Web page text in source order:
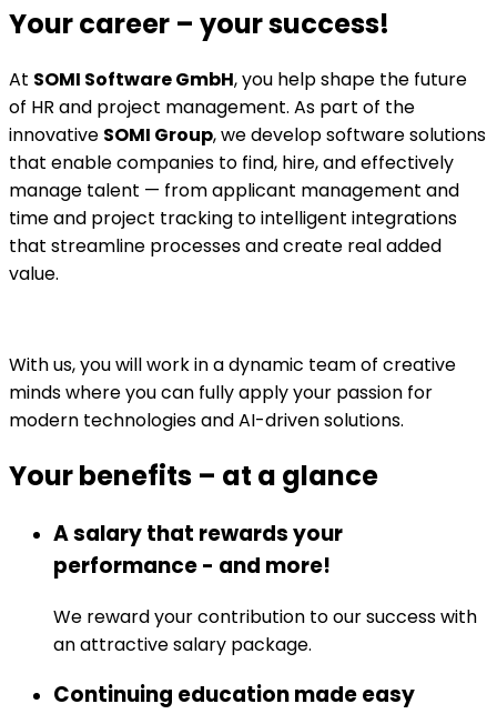
Your career – your success!
At SOMI Software GmbH, you help shape the future
of HR and project management. As part of the
innovative SOMI Group, we develop software solutions
that enable companies to find, hire, and effectively
manage talent — from applicant management and
time and project tracking to intelligent integrations
that streamline processes and create real added
value.
With us, you will work in a dynamic team of creative
minds where you can fully apply your passion for
modern technologies and AI-driven solutions.
Your benefits – at a glance
A salary that rewards your
performance - and more!
We reward your contribution to our success with
an attractive salary package.
Continuing education made easy